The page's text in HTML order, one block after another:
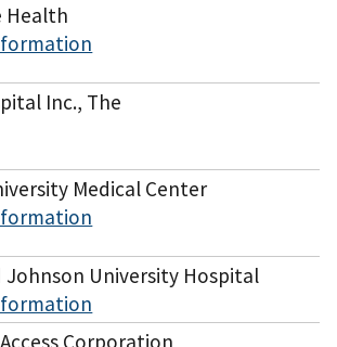
Health
Inc., The
Medical Center
Johnson University Hospital
Corporation